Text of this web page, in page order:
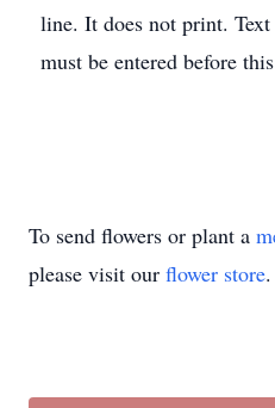
line. It does not print.
must be entered before
To send flowers or plant a
please visit our flower store.